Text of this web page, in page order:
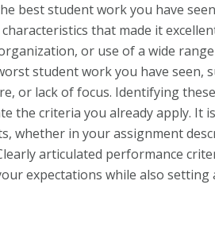
best student work you have
characteristics that made it
or use of a wide
student work you have seen,
or lack of focus. Identifying
the criteria you already apply. It
whether in your assignment
articulated performance
expectations while also